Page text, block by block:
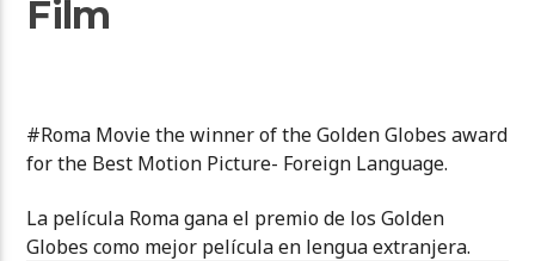
Film
#Roma Movie the winner of the Golden Globes award
for the Best Motion Picture- Foreign Language.
La película Roma gana el premio de los Golden
Globes como mejor película en lengua extranjera.